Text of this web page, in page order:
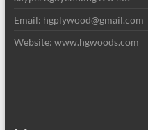
Email: hgplywood@gmail.com
Website: www.hgwoods.com